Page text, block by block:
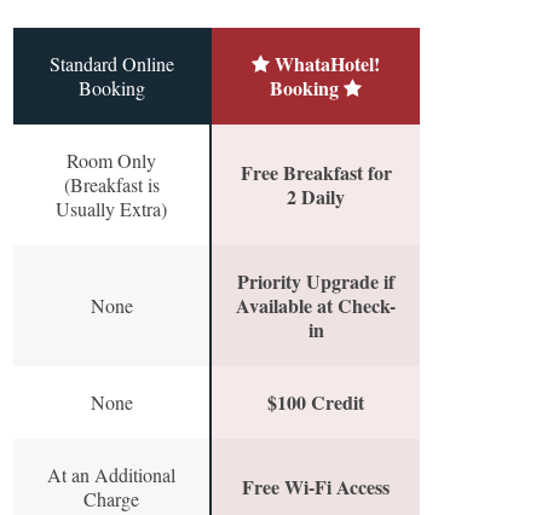
Standard Online
Booking
WhataHotel!
Booking
Room Only
(Breakfast is
Usually Extra)
Free Breakfast for
2 Daily
None
Priority Upgrade if
Available at Check-
in
None $100 Credit
At an Additional
Charge
Free Wi-Fi Access